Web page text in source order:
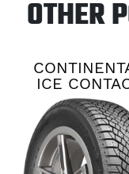
OTHER
ICE
XTRM